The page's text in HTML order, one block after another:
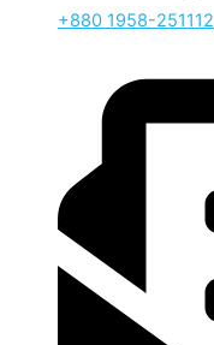
‪+880 1958-251112